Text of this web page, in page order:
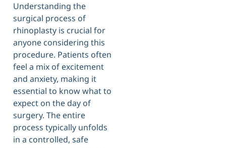
Understanding the
surgical process of
rhinoplasty is crucial for
anyone considering this
procedure. Patients often
feel a mix of excitement
and anxiety, making it
essential to know what to
expect on the day of
surgery. The entire
process typically unfolds
in a controlled, safe